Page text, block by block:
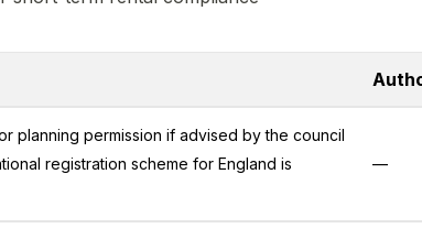
planning permission if advised by the council
registration scheme for England is
—